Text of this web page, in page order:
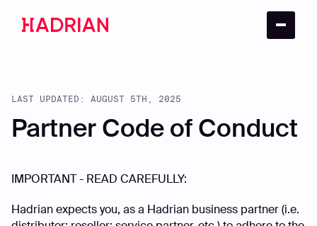
LAST UPDATED: AUGUST 5TH, 2025
Partner Code of Conduct
IMPORTANT - READ CAREFULLY:
Hadrian expects you, as a Hadrian business partner (i.e.